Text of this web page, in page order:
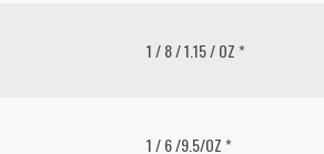
1 / 8 / 1.15 / OZ *
1 / 6 /9.5/OZ *